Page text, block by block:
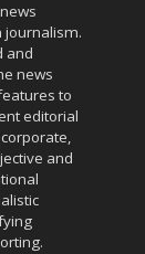
journalism.
and
news
to
editorial
and